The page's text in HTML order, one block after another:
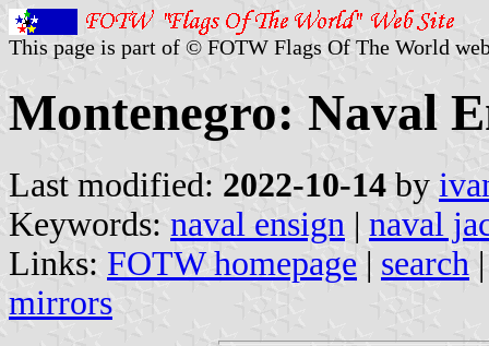
This page is part of © FOTW Flags Of The World
Montenegro: Naval
Last modified: 2022-10-14 by
Keywords: naval ensign | naval
Links: FOTW homepage | search
mirrors